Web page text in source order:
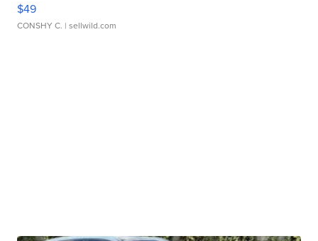
$49
CONSHY C. | sellwild.com